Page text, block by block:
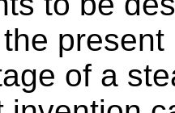
of a